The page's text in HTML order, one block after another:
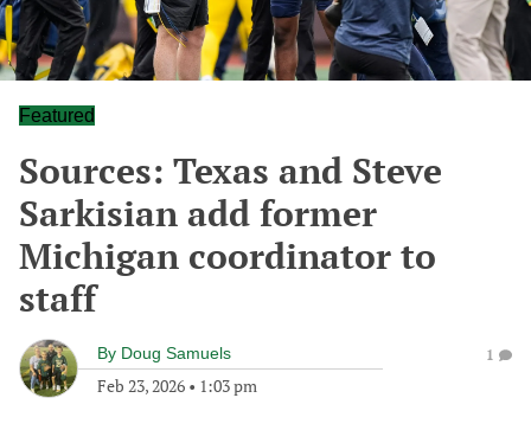
Featured
Sources: Texas and Steve
Sarkisian add former
Michigan coordinator to
staff
By Doug Samuels
Feb 23, 2026 • 1:03 pm
1